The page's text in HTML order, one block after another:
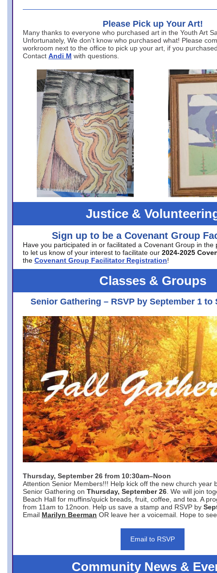
Please Pick up Your Art!
Many thanks to everyone who purchased art in the Youth Art
Unfortunately, We don’t know who purchased what! Please
workroom next to the office to pick up your art, if you
Contact Andi M with questions.
Justice &
Sign up to be a Covenant Group
Have you participated in or facilitated a Covenant Group in the
to let us know of your interest to facilitate our 2024-2025
the Covenant Group Facilitator Registration!
Classes & Groups
Senior Gathering – RSVP by September 1 to
Thursday, September 26 from 10:30am–Noon
Attention Senior Members!!! Help kick off the new church year
Senior Gathering on Thursday, September 26 . We will join
Beach Hall for muffins/quick breads, fruit, coffee, and tea. A
from 11am to 12noon. Help us save a stamp and RSVP by
Email Marilyn Beerman OR leave her a voicemail. Hope to
Email to RSVP
Community News &